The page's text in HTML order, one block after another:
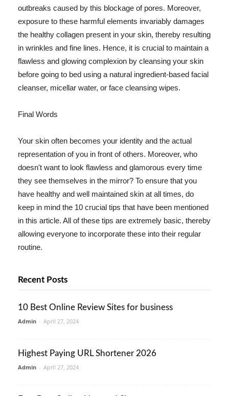
outbreaks caused by this blockage of pores. Moreover,
exposure to these harmful elements invariably damages
the healthy collagen present in your skin, thereby resulting
in wrinkles and fine lines. Hence, it is crucial to maintain a
flawless and glowing complexion by cleansing your skin
before going to bed using a natural ingredient-based facial
cleanser, micellar water, or face cleansing wipes.
Final Words
Your skin often becomes your identity and the actual
representation of you in front of others. Moreover, who
doesn't want to look flawless and glamorous every time
they see themselves in the mirror? To ensure that you
have healthy and well maintained skin at all times, do
keep in mind the 10 crucial tips that have been mentioned
in this article. All of these tips are extremely basic, thereby
allowing everyone to incorporate these into their regular
routine.
Recent Posts
10 Best Online Review Sites for business
Admin - April 27, 2024
Highest Paying URL Shortener 2026
Admin - April 27, 2024